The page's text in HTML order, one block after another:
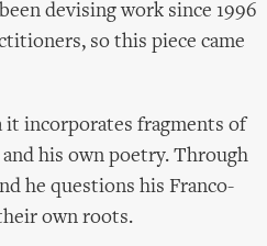
devising work since 1996
so this piece came
it incorporates fragments of
his own poetry. Through
he questions his Franco-
own roots.